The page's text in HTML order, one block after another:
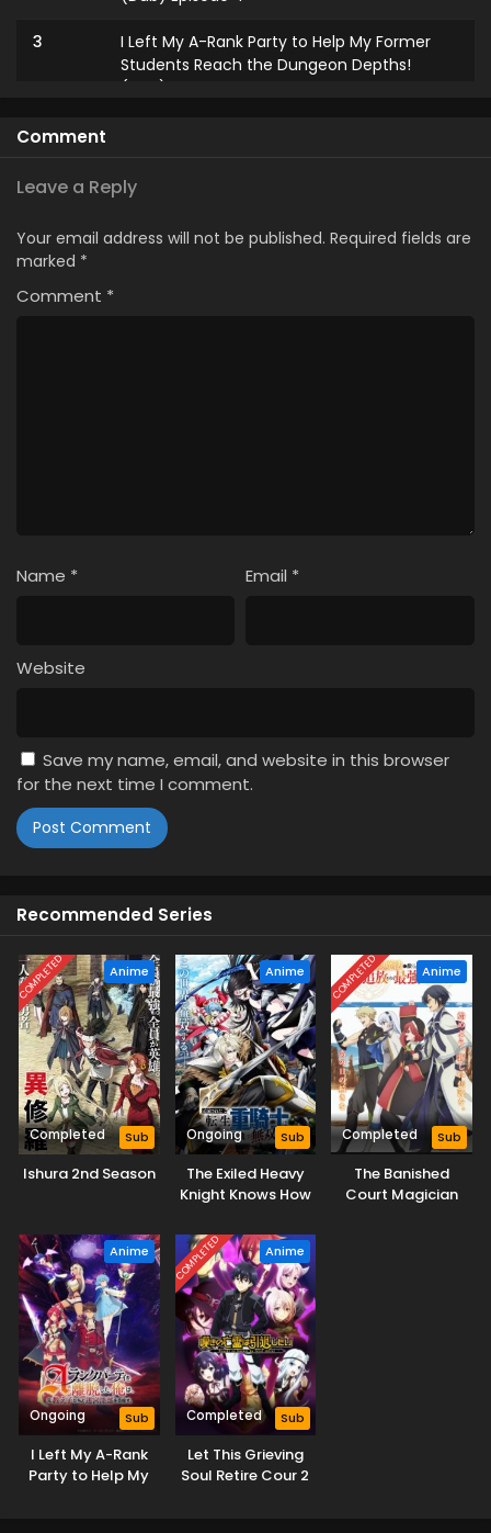
3
I Left My A-Rank Party to Help My Former
Students Reach the Dungeon Depths!
(Dub) Episode 3
2
(Dub) Episode 2
Students Reach the Dungeon Depths!
Comment
Leave a Reply
Your email address will not be published. Required fields are
marked *
Comment *
Name * Email *
Website
Save my name, email, and website in this browser
for the next time I comment.
Recommended Series
COMPLETED Anime
Completed Sub
Ishura 2nd Season
Anime
Ongoing Sub
The Exiled Heavy
Knight Knows How
System
COMPLETED Anime
Completed Sub
The Banished
Court Magician
Anime
Ongoing Sub
I Left My A-Rank
Party to Help My
COMPLETED Anime
Completed Sub
Let This Grieving
Soul Retire Cour 2